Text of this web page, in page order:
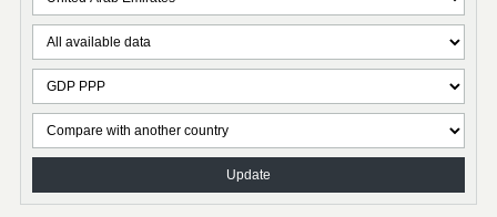
Update